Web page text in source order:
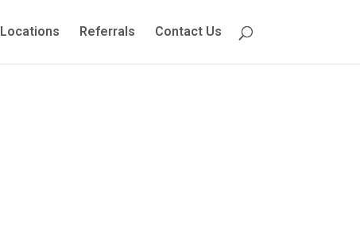
Locations Referrals Contact Us